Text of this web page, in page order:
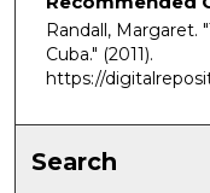
n
d
s
f
1
Randall, Margaret.
Cuba." (2011).
https://
Search